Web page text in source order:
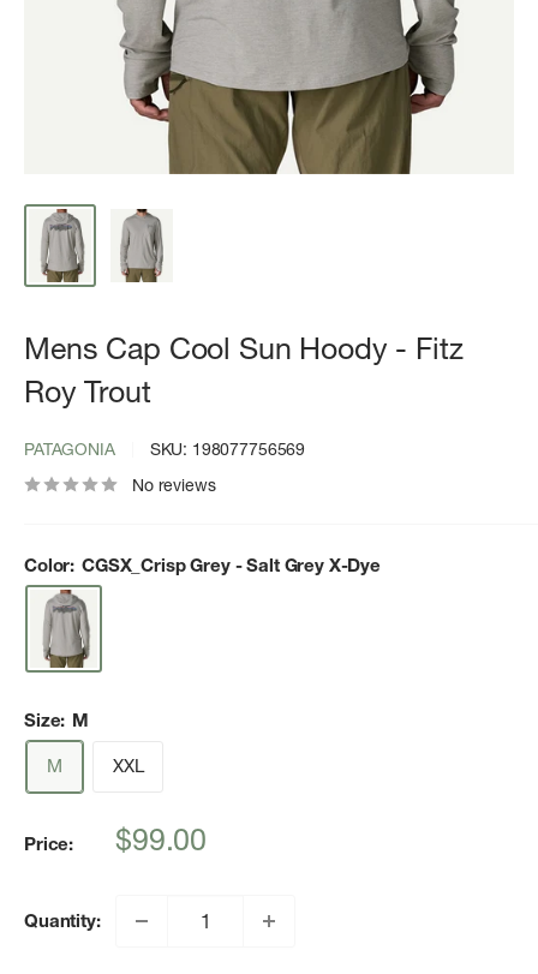
Mens Cap Cool Sun Hoody - Fitz
Roy Trout
PATAGONIA SKU: 198077756569
No reviews
Color: CGSX_Crisp Grey - Salt Grey X-Dye
Size: M
M
XXL
Price:
Sale
$99.00
Quantity: